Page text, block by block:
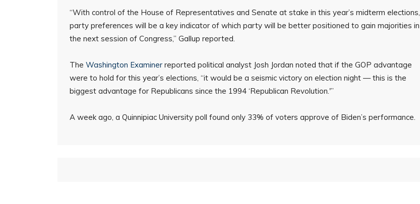
“With control of the House of Representatives and Senate at stake in this year’s midterm elections,
party preferences will be a key indicator of which party will be better positioned to gain majorities in
the next session of Congress,” Gallup reported.
The Washington Examiner reported political analyst Josh Jordan noted that if the GOP advantage
were to hold for this year’s elections, “it would be a seismic victory on election night — this is the
biggest advantage for Republicans since the 1994 ‘Republican Revolution.'”
A week ago, a Quinnipiac University poll found only 33% of voters approve of Biden’s performance.